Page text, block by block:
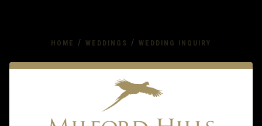
HOME / WEDDINGS / WEDDING INQUIRY
Inquiry